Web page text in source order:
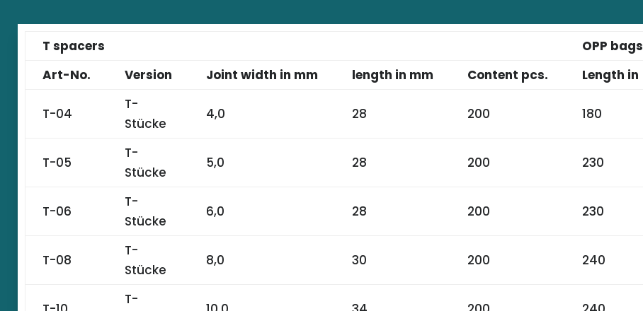
T spacers OPP bags
Art-No.
Version Joint width in mm length in mm Content pcs. Length in
T-04
T-
Stücke
4,0 28 200 180
T-05
T-
Stücke
5,0 28 200 230
T-06
T-
Stücke
6,0 28 200 230
T-08
T-
Stücke
8,0 30 200 240
T-